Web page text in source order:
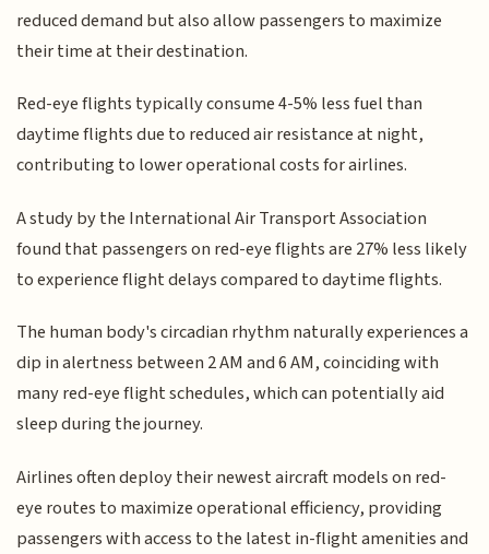
reduced demand but also allow passengers to maximize
their time at their destination.
Red-eye flights typically consume 4-5% less fuel than
daytime flights due to reduced air resistance at night,
contributing to lower operational costs for airlines.
A study by the International Air Transport Association
found that passengers on red-eye flights are 27% less likely
to experience flight delays compared to daytime flights.
The human body's circadian rhythm naturally experiences a
dip in alertness between 2 AM and 6 AM, coinciding with
many red-eye flight schedules, which can potentially aid
sleep during the journey.
Airlines often deploy their newest aircraft models on red-
eye routes to maximize operational efficiency, providing
passengers with access to the latest in-flight amenities and